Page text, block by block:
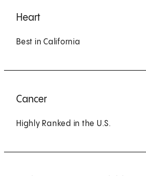
Heart
Best in California
Cancer
Highly Ranked in the U.S.